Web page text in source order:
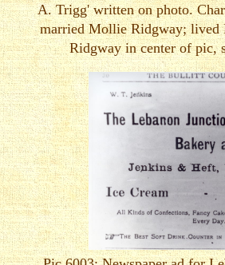
A. Trigg' written on photo.
married Mollie Ridgway; lived
Ridgway in center of pic,